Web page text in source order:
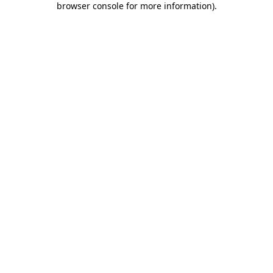
browser console for more information).